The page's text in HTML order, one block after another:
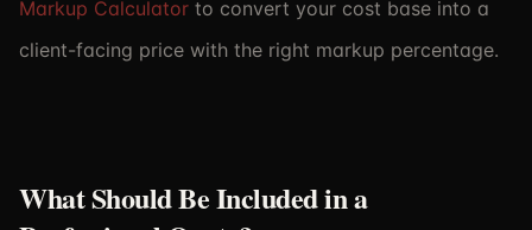
Markup Calculator to convert your cost base into a
client-facing price with the right markup percentage.
What Should Be Included in a